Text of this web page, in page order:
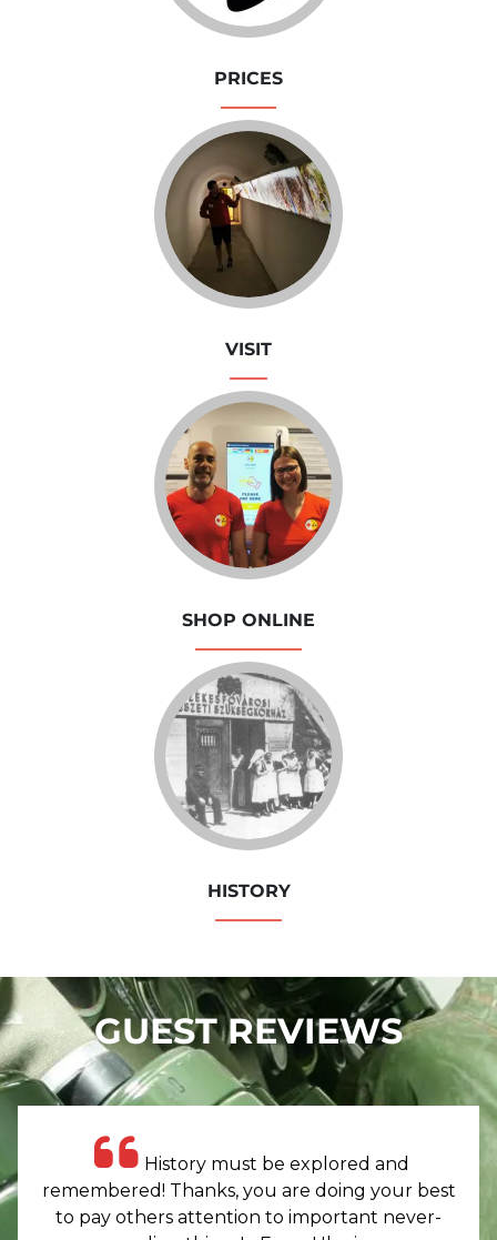
PRICES
VISIT
SHOP ONLINE
HISTORY
GUEST REVIEWS
History must be explored and
remembered! Thanks, you are doing your best
to pay others attention to important never-